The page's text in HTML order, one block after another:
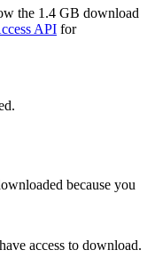
the 1.4 GB download
API for
because you
access to download.